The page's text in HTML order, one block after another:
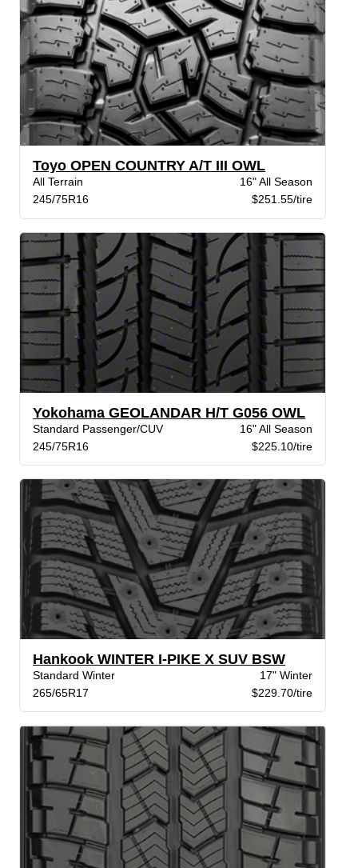
Toyo OPEN COUNTRY A/T III OWL
All Terrain
16" All Season
245/75R16
$251.55/tire
Yokohama GEOLANDAR H/T G056 OWL
Standard Passenger/CUV
16" All Season
245/75R16
$225.10/tire
Hankook WINTER I-PIKE X SUV BSW
Standard Winter
17" Winter
265/65R17
$229.70/tire